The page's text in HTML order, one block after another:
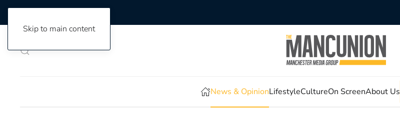
Skip to main content
News & OpinionLifestyleCultureOn ScreenAbout Us